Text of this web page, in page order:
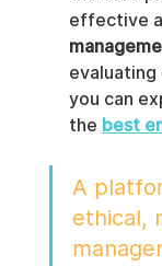
effective
you can
the best
A
ethical,